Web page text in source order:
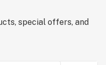
special offers, and